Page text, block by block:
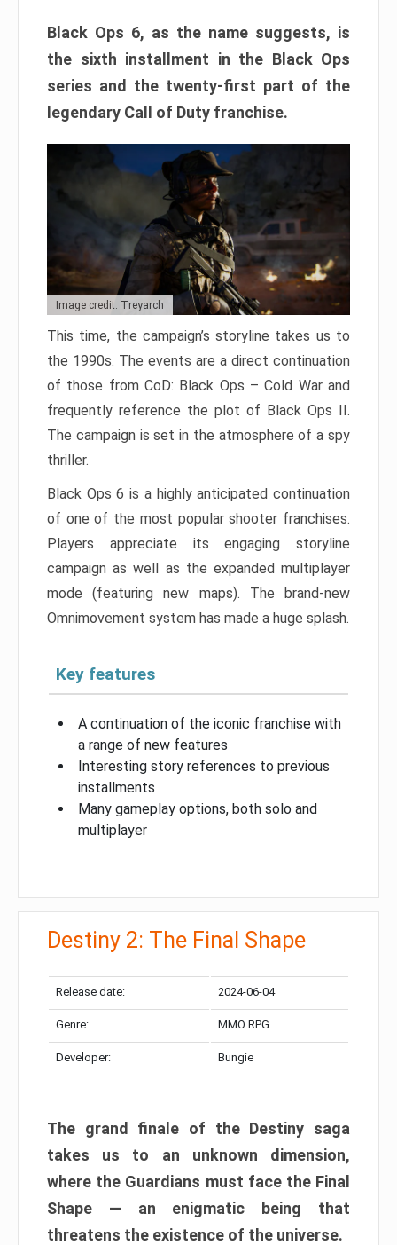
Black Ops 6, as the name suggests, is
the sixth installment in the Black Ops
series and the twenty-first part of the
legendary Call of Duty franchise.
Image credit: Treyarch
This time, the campaign’s storyline takes us to
the 1990s. The events are a direct continuation
of those from CoD: Black Ops – Cold War and
frequently reference the plot of Black Ops II.
The campaign is set in the atmosphere of a spy
thriller.
Black Ops 6 is a highly anticipated continuation
of one of the most popular shooter franchises.
Players appreciate its engaging storyline
campaign as well as the expanded multiplayer
mode (featuring new maps). The brand-new
Omnimovement system has made a huge splash.
Key features
A continuation of the iconic franchise with
a range of new features
Interesting story references to previous
installments
Many gameplay options, both solo and
multiplayer
Destiny 2: The Final Shape
Release date: 2024-06-04
Genre: MMO RPG
Developer: Bungie
The grand finale of the Destiny saga
takes us to an unknown dimension,
where the Guardians must face the Final
Shape — an enigmatic being that
threatens the existence of the universe.